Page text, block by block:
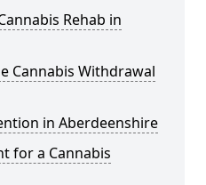
Rehab in
Cannabis Withdrawal
in Aberdeenshire
for a Cannabis